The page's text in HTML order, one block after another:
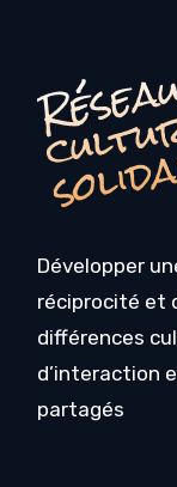
Développer
réciprocité et
différences
d’interaction
partagés